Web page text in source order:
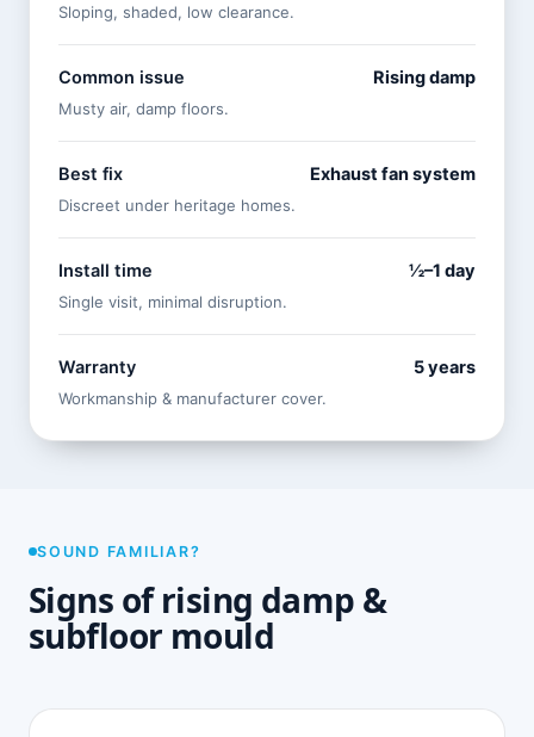
Sloping, shaded, low clearance.
Common issue Rising damp
Musty air, damp floors.
Best fix Exhaust fan system
Discreet under heritage homes.
Install time ½–1 day
Single visit, minimal disruption.
Warranty 5 years
Workmanship & manufacturer cover.
SOUND FAMILIAR?
Signs of rising damp &
subfloor mould